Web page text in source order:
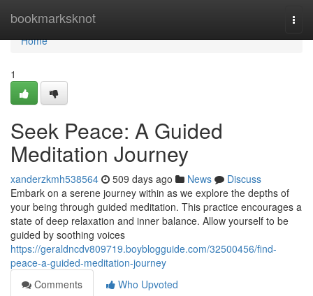
bookmarksknot
Home
Home
1
Seek Peace: A Guided
Meditation Journey
xanderzkmh538564 509 days ago News
Discuss
Embark on a serene journey within as we explore the depths of
your being through guided meditation. This practice encourages a
state of deep relaxation and inner balance. Allow yourself to be
guided by soothing voices
https://geraldncdv809719.boyblogguide.com/32500456/find-
peace-a-guided-meditation-journey
Comments
Who Upvoted